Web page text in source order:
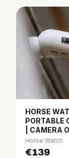
HORSE
PORTABLE
| CAMERA
Horse Watch
€139